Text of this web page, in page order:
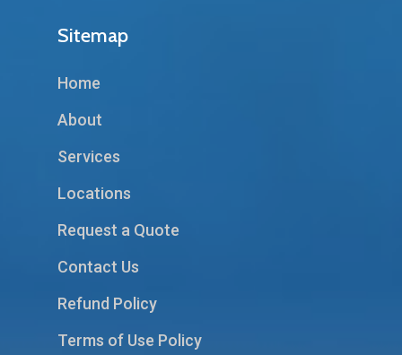
Sitemap
Home
About
Services
Locations
Request a Quote
Contact Us
Refund Policy
Terms of Use Policy